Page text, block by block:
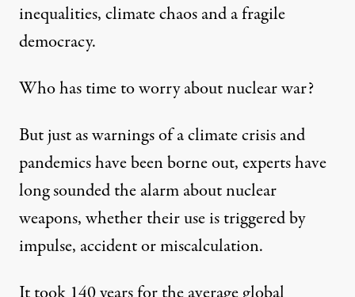
inequalities, climate chaos and a fragile
democracy.
Who has time to worry about nuclear war?
But just as warnings of a climate crisis and
pandemics have been borne out, experts have
long sounded the alarm about nuclear
weapons, whether their use is triggered by
impulse, accident or miscalculation.